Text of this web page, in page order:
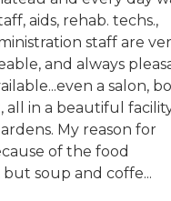
aids, rehab. techs.,
staff are
and always
a salon,
all in a beautiful
My reason for
of the food
but soup and coffe...